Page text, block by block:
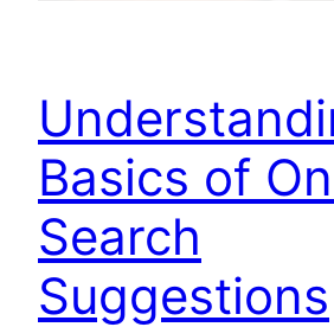
Basics of
Search
Suggestions